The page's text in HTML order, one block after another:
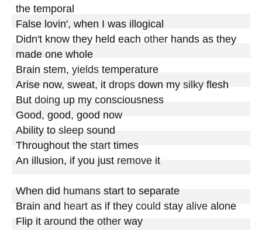
the temporal
False lovin', when I was illogical
Didn't know they held each other hands as they
made one whole
Brain stem, yields temperature
Arise now, sweat, it drops down my silky flesh
But doing up my consciousness
Good, good, good now
Ability to sleep sound
Throughout the start times
An illusion, if you just remove it
When did humans start to separate
Brain and heart as if they could stay alive alone
Flip it around the other way